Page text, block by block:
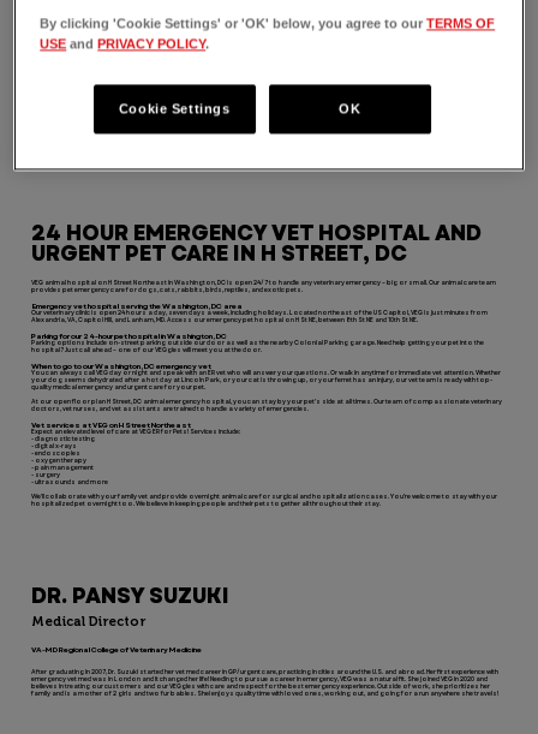
24 HOUR EMERGENCY VET HOSPITAL AND
URGENT PET CARE IN H STREET, DC
DR. PANSY SUZUKI
Medical Director
VA-MD Regional College of Veterinary Medicine
After graduating in 2007, Dr. Suzuki started her vet med career in GP/urgent care, practicing in cities around the U.S. and abroad. Her first experience with
emergency vet med was in London and it changed her life! Needing to pursue a career in emergency, VEG was a natural fit. She joined VEG in 2020 and
believes in treating our customers and our VEGgies with care and respect for the best emergency experience. Outside of work, she prioritizes her
family and is a mother of 2 girls and two fur babies. Shei enjoys quality time with loved ones, working out, and going for a run anywhere she travels!
VEG animal hospital on H Street Northeast in Washington, DC is open 24/7 to handle any veterinary emergency – big or small. Our animal care team
provides pet emergency care for dogs, cats, rabbits, birds, reptiles, and exotic pets.
Emergency vet hospital serving the Washington, DC area
Our veterinary clinic is open 24 hours a day, seven days a week, including holidays. Located northeast of the US Capitol, VEG is just minutes from
Alexandria, VA, Capitol Hill, and Lanham, MD. Access our emergency pet hospital on H St NE, between 8th St NE and 10th St NE.
Parking for our 24-hour pet hospital in Washington, DC
Parking options include on-street parking outside our door as well as the nearby Colonial Parking garage. Need help getting your pet into the
hospital? Just call ahead – one of our VEGgies will meet you at the door.
When to go to our Washington, DC emergency vet
You can always call VEG day or night and speak with an ER vet who will answer your questions. Or walk in anytime for immediate vet attention. Whether
your dog seems dehydrated after a hot day at Lincoln Park, or your cat is throwing up, or your ferret has an injury, our vet team is ready with top-
quality medical emergency and urgent care for your pet.
At our open floor plan H Street, DC animal emergency hospital, you can stay by your pet’s side at all times. Our team of compassionate veterinary
doctors, vet nurses, and vet assistants are trained to handle a variety of emergencies.
Vet services at VEG on H Street Northeast
Expect an elevated level of care at VEG ER for Pets! Services include:
- diagnostic testing
- digital x-rays
- endoscopies
- oxygen therapy
- pain management
- surgery
- ultrasounds and more
We’ll collaborate with your family vet and provide overnight animal care for surgical and hospitalization cases. You’re welcome to stay with your
hospitalized pet overnight too. We believe in keeping people and their pets together all throughout their stay.
OPEN 24/7
(202) 794-8002
By clicking 'Cookie Settings' or 'OK' below, you agree to ourTERMS OF
USE andPRIVACY POLICY.
Cookie Settings OK